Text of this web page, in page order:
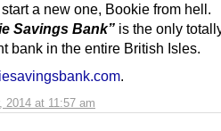
2014 at 11:57 am
a new one, Bookie from hell.
Savings Bank” is the only
bank in the entire British Isles.
.